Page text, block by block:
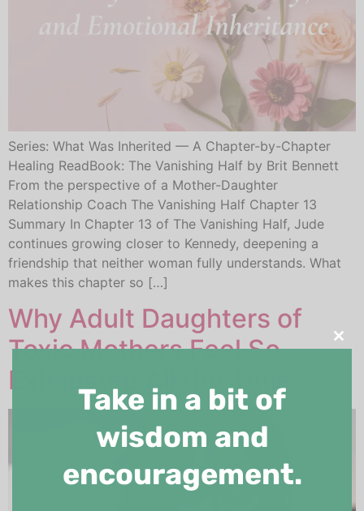
Series: What Was Inherited — A Chapter-by-Chapter
Healing ReadBook: The Vanishing Half by Brit Bennett
From the perspective of a Mother-Daughter
Relationship Coach The Vanishing Half Chapter 13
Summary In Chapter 13 of The Vanishing Half, Jude
continues growing closer to Kennedy, deepening a
friendship that neither woman fully understands. What
makes this chapter so […]
Why Adult Daughters of
Toxic Mothers Feel So
Exhausted All the Time
Take in a bit of
wisdom and
encouragement.